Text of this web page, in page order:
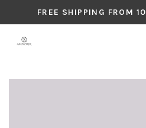
FREE SHIPPING FROM